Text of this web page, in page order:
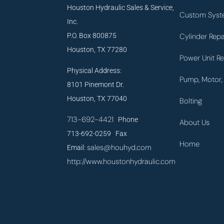
Houston Hydraulic Sales & Service,
Inc.
P.O. Box 800875
Houston, TX 77280
Physical Address:
8101 Pinemont Dr.
Houston, TX 77040
713-692-4421 Phone
713-692-0259 Fax
Email:sales@houhyd.com
http://www.houstonhydraulic.com
Custom
Cylinder
Power Unit
Pump,
Bolting
About Us
Home